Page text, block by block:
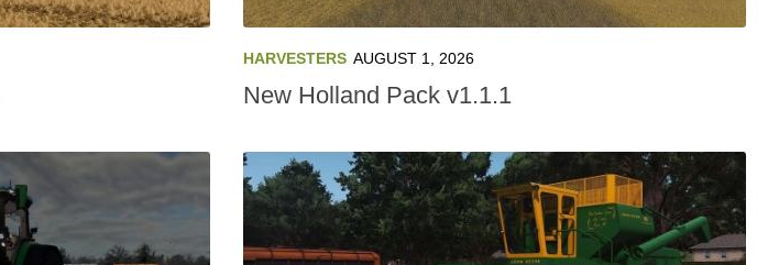
HARVESTERS AUGUST 1, 2026
New Holland Pack v1.1.1